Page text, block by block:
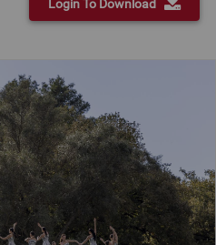
Login To Download